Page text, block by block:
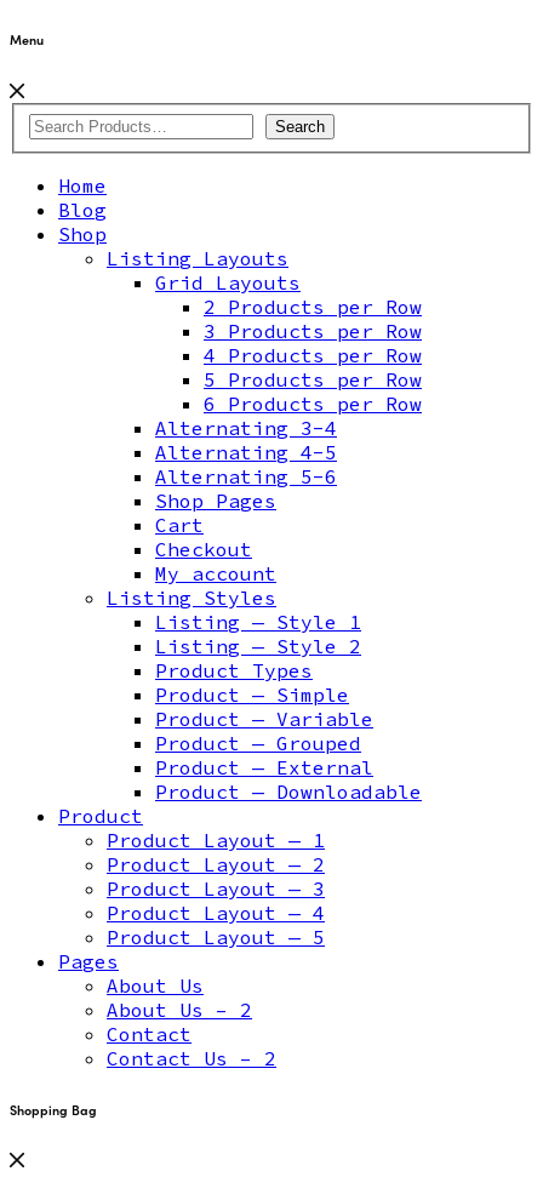
Menu
Search
Home
Blog
Shop
Listing Layouts
Grid Layouts
2 Products per Row
3 Products per Row
4 Products per Row
5 Products per Row
6 Products per Row
Alternating 3-4
Alternating 4-5
Alternating 5-6
Shop Pages
Cart
Checkout
My account
Listing Styles
Listing — Style 1
Listing — Style 2
Product Types
Product — Simple
Product — Variable
Product — Grouped
Product — External
Product — Downloadable
Product
Product Layout — 1
Product Layout — 2
Product Layout — 3
Product Layout — 4
Product Layout — 5
Pages
About Us
About Us – 2
Contact
Contact Us – 2
Shopping Bag